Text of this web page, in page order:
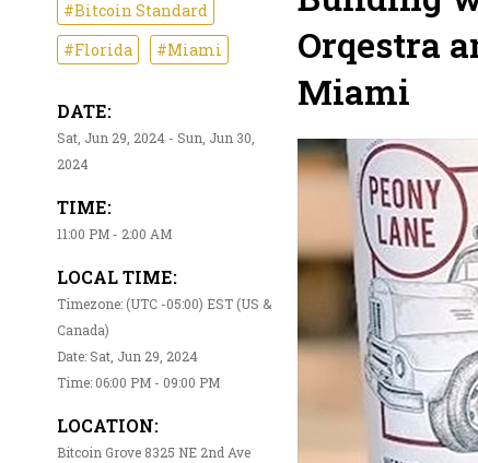
#Bitcoin Standard
#Florida
#Miami
DATE:
Sat, Jun 29, 2024 - Sun, Jun 30,
2024
TIME:
11:00 PM - 2:00 AM
LOCAL TIME:
Timezone: (UTC -05:00) EST (US &
Canada)
Date: Sat, Jun 29, 2024
Time: 06:00 PM - 09:00 PM
LOCATION:
Bitcoin Grove 8325 NE 2nd Ave
Orqestra
Miami